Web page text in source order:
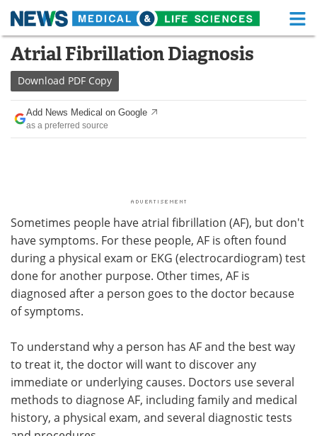
Skip
content
Medical Home Life Sciences Home
About
News
MediKnowledge eBooks
Posters Podcasts
Videos Newsletters
Health & Personal Care
Meet the Team Advertise
Search Become a Member
Atrial Fibrillation Diagnosis
Download PDF Copy
Add News Medical on Google
as a preferred source
Sometimes people have atrial fibrillation (AF), but don't
have symptoms. For these people, AF is often found
during a physical exam or EKG (electrocardiogram) test
done for another purpose. Other times, AF is
diagnosed after a person goes to the doctor because
of symptoms.
To understand why a person has AF and the best way
to treat it, the doctor will want to discover any
immediate or underlying causes. Doctors use several
methods to diagnose AF, including family and medical
history, a physical exam, and several diagnostic tests